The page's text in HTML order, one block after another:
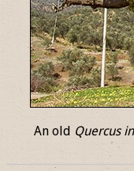
An old Quercus